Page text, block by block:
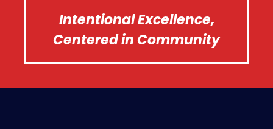
Intentional Excellence,
Centered in Community